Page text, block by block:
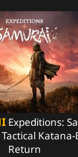
Expeditions:
Katana-
Return